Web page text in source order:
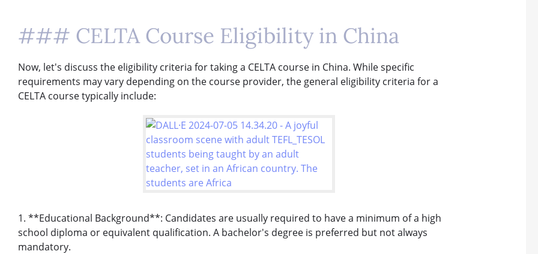
### CELTA Course Eligibility in China
Now, let's discuss the eligibility criteria for taking a CELTA course in China. While specific
requirements may vary depending on the course provider, the general eligibility criteria for a
CELTA course typically include:
1. **Educational Background**: Candidates are usually required to have a minimum of a high
school diploma or equivalent qualification. A bachelor's degree is preferred but not always
mandatory.